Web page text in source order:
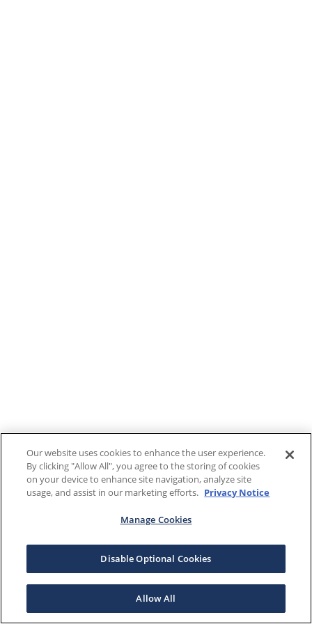
Our website uses cookies to enhance the user experience.
By clicking "Allow All", you agree to the storing of cookies
on your device to enhance site navigation, analyze site
usage, and assist in our marketing efforts. Privacy Notice
Manage Cookies
Disable Optional Cookies
Allow All